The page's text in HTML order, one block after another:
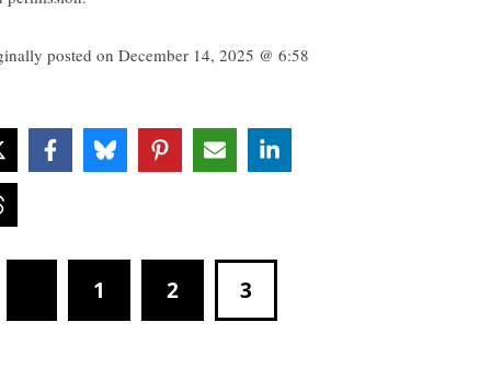
posted on December 14, 2025 @ 6:58
1 2 3